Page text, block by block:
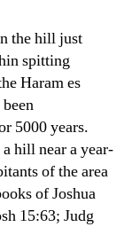
the hill just
spitting
Haram es
5000 years.
hill near a year-
of the area
of Joshua
15:63; Judg